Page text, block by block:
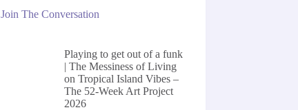
Join The Conversation
Playing to get out of a funk
| The Messiness of Living
onTropical Island Vibes –
The 52-Week Art Project
2026